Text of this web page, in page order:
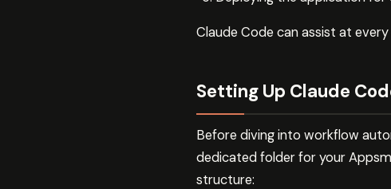
Claude Code can assist at
Setting Up Claude
Before diving into workflow
dedicated folder for your
structure: